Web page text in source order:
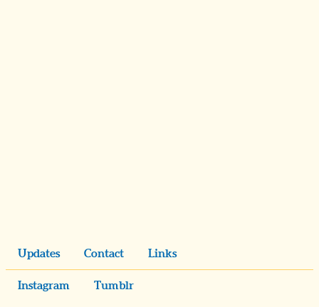
Updates Contact Links
Instagram Tumblr